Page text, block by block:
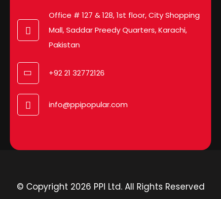
Office # 127 & 128, 1st floor, City Shopping
Mall, Saddar Preedy Quarters, Karachi,
Pakistan
+92 21 32772126
info@ppipopular.com
© Copyright 2026 PPI Ltd. All Rights Reserved